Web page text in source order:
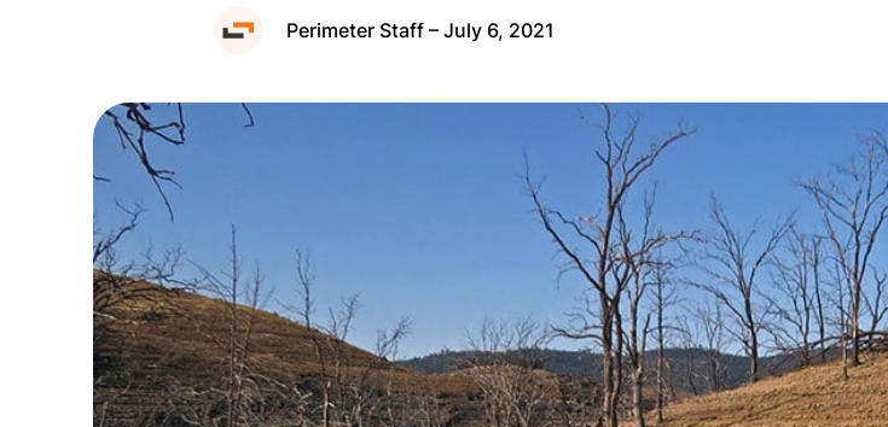
Request a
Privacy Policy Terms of Use
Copyright © 2026
Perimeter Staff – July 6, 2021